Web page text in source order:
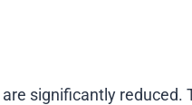
significantly reduced.